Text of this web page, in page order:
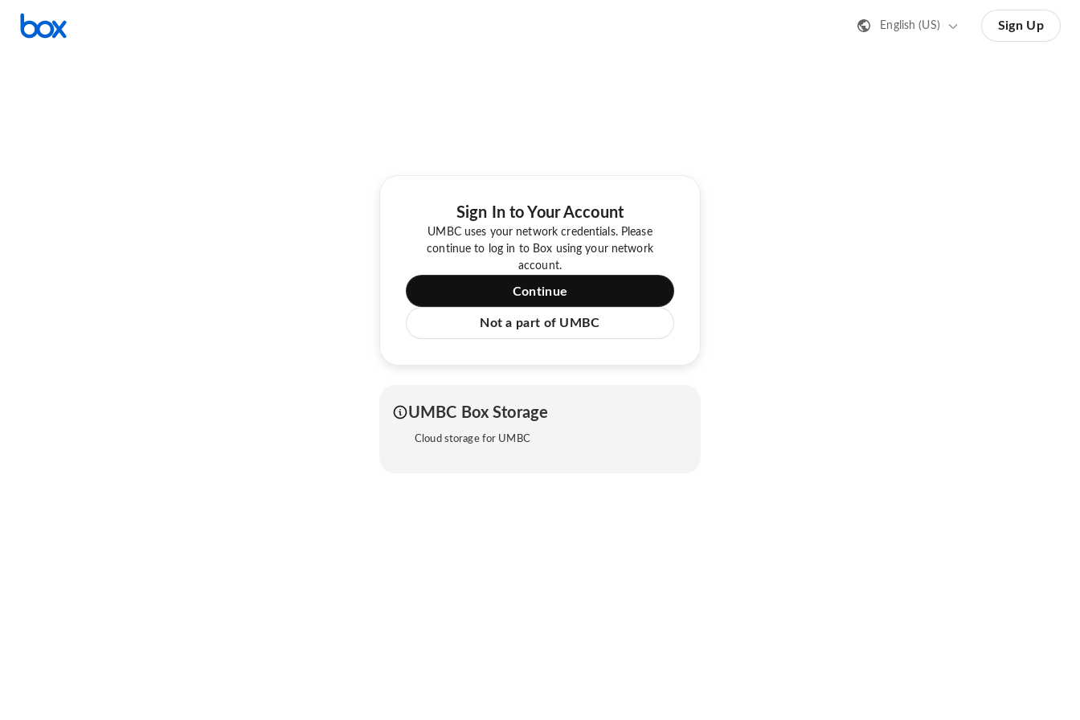
English (US) Sign Up
Sign In to Your Account
UMBC uses your network credentials. Please
continue to log in to Box using your network
account.
Continue
Not a part of UMBC
UMBC Box Storage
Cloud storage for UMBC